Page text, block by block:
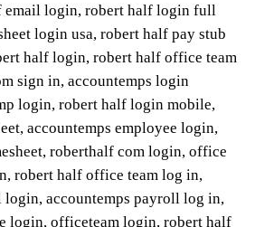
email login, robert half login full
login usa, robert half pay stub
half login, robert half office team
sign in, accountemps login
login, robert half login mobile,
accountemps employee login,
roberthalf com login, office
robert half office team log in,
login, accountemps payroll log in,
login, officeteam login, robert half